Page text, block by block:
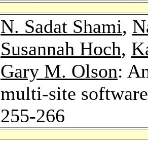
N. Sadat Shami,
Susannah Hoch,
Gary M. Olson:
multi-site
255-266